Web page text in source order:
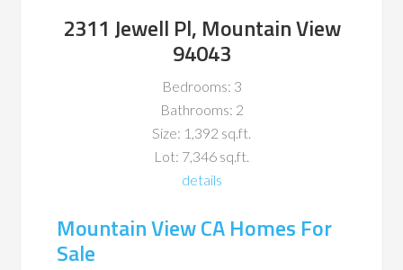
2311 Jewell Pl, Mountain View
94043
Bedrooms: 3
Bathrooms: 2
Size: 1,392 sq.ft.
Lot: 7,346 sq.ft.
details
Mountain View CA Homes For
Sale